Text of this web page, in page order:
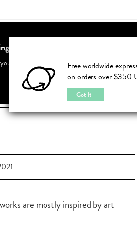
Free worldwide
on orders over $350
Got It
JOIN | LOGIN
are mostly inspired by art
from United States?
country to see accurate pricing and tailored
Cancel